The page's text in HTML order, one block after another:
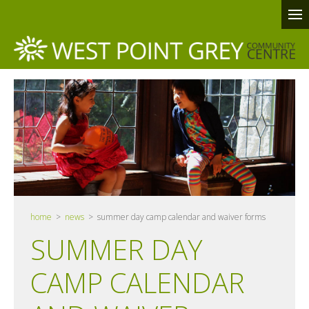
home > news > summer day camp calendar and waiver forms
SUMMER DAY
CAMP CALENDAR